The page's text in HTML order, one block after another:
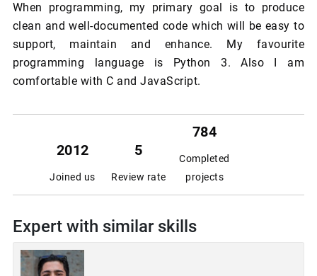
When programming, my primary goal is to produce
clean and well-documented code which will be easy to
support, maintain and enhance. My favourite
programming language is Python 3. Also I am
comfortable with C and JavaScript.
2012
Joined us
5
Review rate
784
Completed
projects
Expert with similar skills